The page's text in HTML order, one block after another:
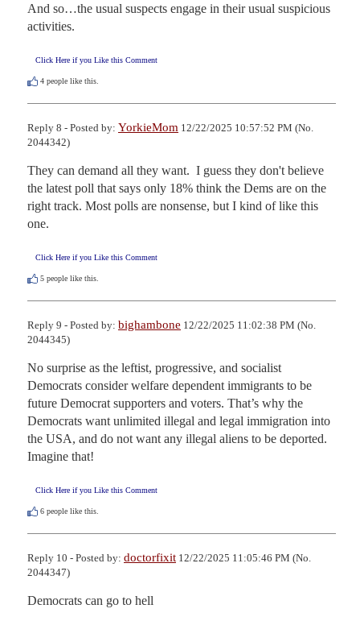
And so…the usual suspects engage in their usual suspicious
activities.
Click Here if you Like this Comment
4 people like this.
Reply 8 - Posted by: YorkieMom 12/22/2025 10:57:52 PM (No.
2044342)
They can demand all they want.  I guess they don't believe
the latest poll that says only 18% think the Dems are on the
right track. Most polls are nonsense, but I kind of like this
one.
Click Here if you Like this Comment
5 people like this.
Reply 9 - Posted by: bighambone 12/22/2025 11:02:38 PM (No.
2044345)
No surprise as the leftist, progressive, and socialist
Democrats consider welfare dependent immigrants to be
future Democrat supporters and voters. That’s why the
Democrats want unlimited illegal and legal immigration into
the USA, and do not want any illegal aliens to be deported.
Imagine that!
Click Here if you Like this Comment
6 people like this.
Reply 10 - Posted by: doctorfixit 12/22/2025 11:05:46 PM (No.
2044347)
Democrats can go to hell